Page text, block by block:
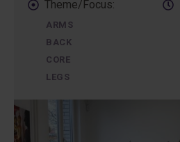
Theme/Focus:
ARMS
BACK
CORE
LEGS